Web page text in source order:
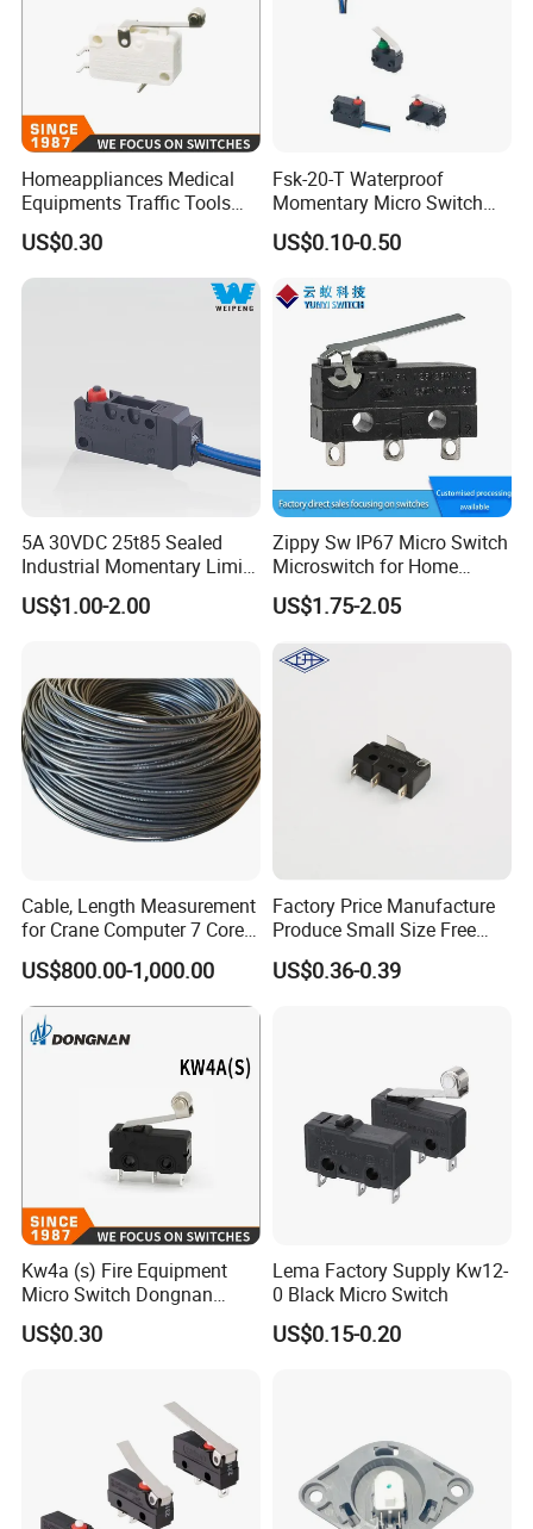
Homeappliances Medical
Equipments Traffic Tools
Office Equipments Micro
Switch
US$0.30
Fsk-20-T Waterproof
Momentary Micro Switch
0.1A 125/250V 3A 12VDC
US$0.10-0.50
5A 30VDC 25t85 Sealed
Industrial Momentary Limit
Microswitch with Wire
US$1.00-2.00
Zippy Sw IP67 Micro Switch
Microswitch for Home
Appliance Automotive
Power Tool
US$1.75-2.05
Cable, Length Measurement
for Crane Computer 7 Core
with 3 Wires / 4 Copper Fits
Kato Tadano Kobelco Arm
Length Detector Computer
Cable 2mm 3mm
US$800.00-1,000.00
Factory Price Manufacture
Produce Small Size Free
Samples Micro Switch
Kw11
US$0.36-0.39
Kw4a (s) Fire Equipment
Micro Switch Dongnan
Brand Switch Manufacturer
US$0.30
Lema Factory Supply Kw12-
0 Black Micro Switch
US$0.15-0.20